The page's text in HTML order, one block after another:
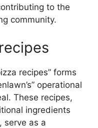
to the
community.
recipes” forms
operational
These recipes,
ingredients
serve as a